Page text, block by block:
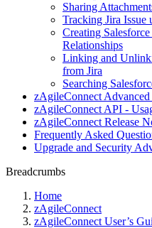
Sharing
Tracking Jira Issue
Creating
Relationships
Linking and
from Jira
Searching
zAgileConnect Advanced
zAgileConnect API -
zAgileConnect Release
Frequently Asked
Upgrade and Security
Breadcrumbs
Home
zAgileConnect
zAgileConnect User’s